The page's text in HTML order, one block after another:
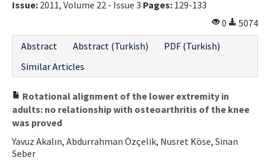
Issue: 2011, Volume 22 - Issue 3 Pages: 129-133
0
5074
Abstract
Abstract (Turkish)
PDF (Turkish)
Similar Articles
Rotational alignment of the lower extremity in
adults: no relationship with osteoarthritis of the knee
was proved
Yavuz Akalın, Abdurrahman Özçelik, Nusret Köse, Sinan
Seber